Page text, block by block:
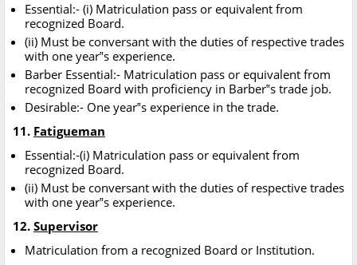
Essential:- (i) Matriculation pass or equivalent from
recognized Board.
(ii) Must be conversant with the duties of respective trades
with one year‟s experience.
Barber Essential:- Matriculation pass or equivalent from
recognized Board with proficiency in Barber‟s trade job.
Desirable:- One year‟s experience in the trade.
11. Fatigueman
Essential:-(i) Matriculation pass or equivalent from
recognized Board.
(ii) Must be conversant with the duties of respective trades
with one year‟s experience.
12. Supervisor
Matriculation from a recognized Board or Institution.